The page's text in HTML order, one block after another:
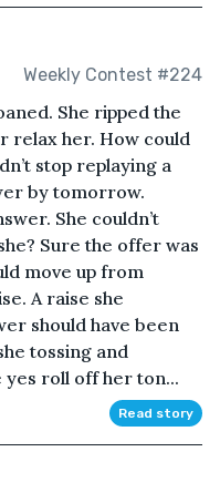
Weekly Contest #224
She ripped the
relax her. How could
stop replaying a
by tomorrow.
She couldn’t
Sure the offer was
move up from
A raise she
should have been
tossing and
yes roll off her ton...
Read story